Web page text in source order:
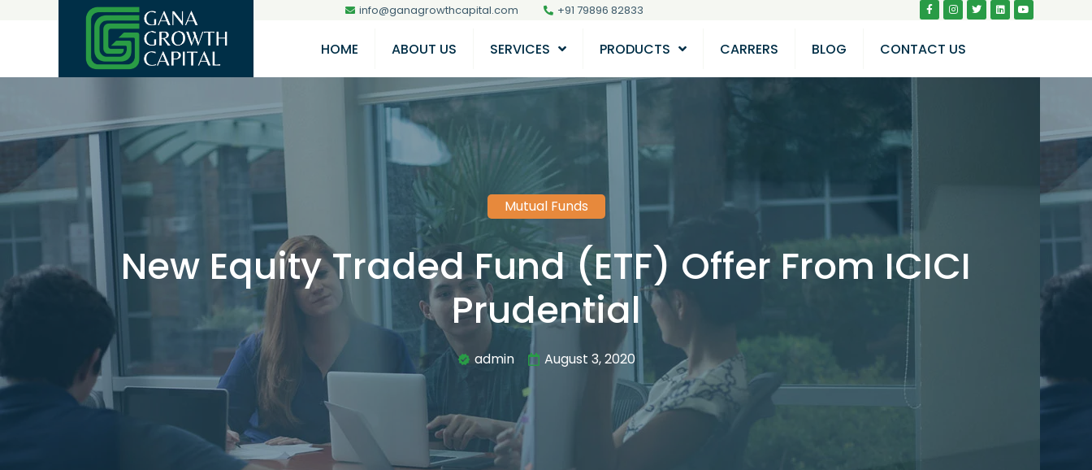
info@ganagrowthcapital.com +91 79896 82833
HOME ABOUT US SERVICES PRODUCTS CARRERS BLOG CONTACT US
Mutual Funds
New Equity Traded Fund (ETF) Offer From ICICI
Prudential
admin August 3, 2020